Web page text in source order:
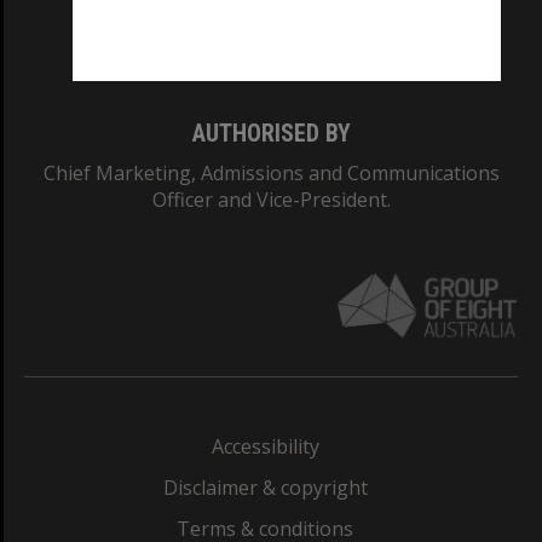
AUTHORISED BY
Chief Marketing, Admissions and Communications
Officer and Vice-President.
Accessibility
Disclaimer & copyright
Terms & conditions